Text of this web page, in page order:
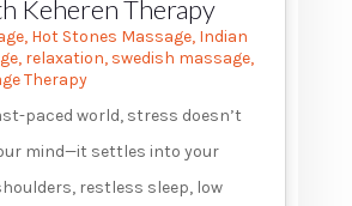
Keheren Therapy
, Hot Stones Massage, Indian
, relaxation, swedish massage,
Therapy
paced world, stress doesn’t
mind—it settles into your
restless sleep, low